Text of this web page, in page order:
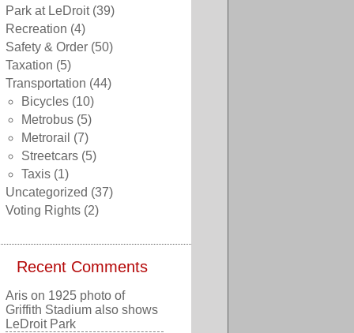
Park at LeDroit(39)
Recreation (4)
Safety & Order (50)
Taxation (5)
Transportation (44)
Bicycles (10)
Metrobus (5)
Metrorail (7)
Streetcars (5)
Taxis (1)
Uncategorized (37)
Voting Rights (2)
Recent Comments
Aris on 1925 photo of
Griffith Stadium also shows
LeDroit Park